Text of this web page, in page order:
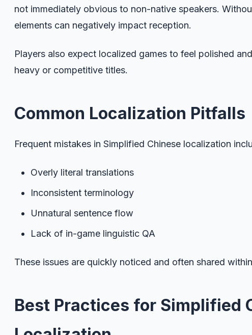
not immediately obvious to non-native speakers.
elements can negatively impact reception.
Players also expect localized games to feel polished
heavy or competitive titles.
Common Localization Pitfalls
Frequent mistakes in Simplified Chinese localization
Overly literal translations
Inconsistent terminology
Unnatural sentence flow
Lack of in-game linguistic QA
These issues are quickly noticed and often shared
Best Practices for Simplified